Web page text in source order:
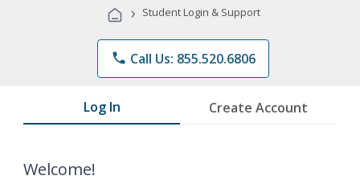
Programs
› Student Login & Support
phone Call Us: 855.520.6806
Log In Create Account
Welcome!